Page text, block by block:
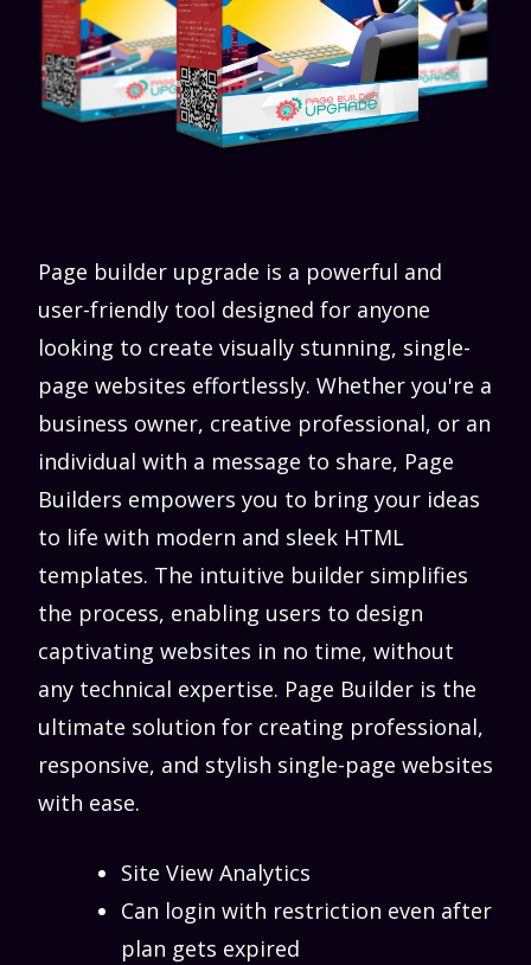
Page builder upgrade is a powerful and
user-friendly tool designed for anyone
looking to create visually stunning, single-
page websites effortlessly. Whether you're a
business owner, creative professional, or an
individual with a message to share, Page
Builders empowers you to bring your ideas
to life with modern and sleek HTML
templates. The intuitive builder simplifies
the process, enabling users to design
captivating websites in no time, without
any technical expertise. Page Builder is the
ultimate solution for creating professional,
responsive, and stylish single-page websites
with ease.
Site View Analytics
Can login with restriction even after
plan gets expired